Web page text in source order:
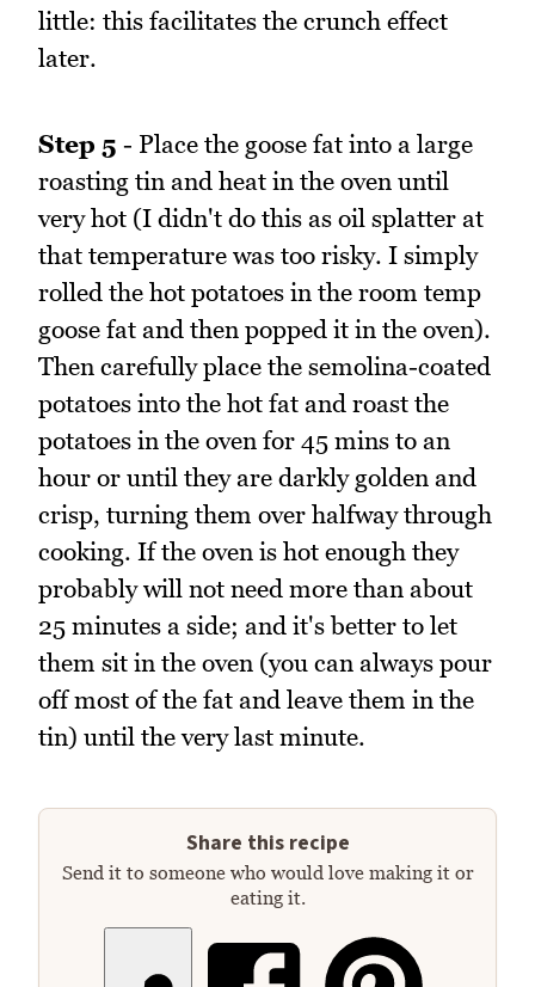
little: this facilitates the crunch effect
later.
Step 5 - Place the goose fat into a large
roasting tin and heat in the oven until
very hot (I didn't do this as oil splatter at
that temperature was too risky. I simply
rolled the hot potatoes in the room temp
goose fat and then popped it in the oven).
Then carefully place the semolina-coated
potatoes into the hot fat and roast the
potatoes in the oven for 45 mins to an
hour or until they are darkly golden and
crisp, turning them over halfway through
cooking. If the oven is hot enough they
probably will not need more than about
25 minutes a side; and it's better to let
them sit in the oven (you can always pour
off most of the fat and leave them in the
tin) until the very last minute.
Share this recipe
Send it to someone who would love making it or
eating it.